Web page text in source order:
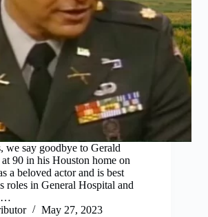
we say goodbye to Gerald
90 in his Houston home on
a beloved actor and is best
roles in General Hospital and
May 27, 2023